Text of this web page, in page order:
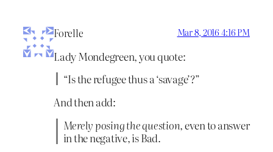
Forelle Mar 8, 2016 4:16 PM
Lady Mondegreen, you quote:
“Is the refugee thus a ‘savage’?”
And then add:
Merely posing the question,even to answer
in the negative, is Bad.